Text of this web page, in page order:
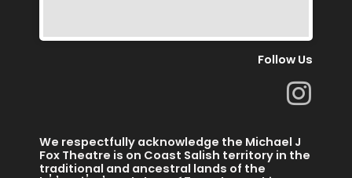
Follow Us
I
n
s
t
We respectfully acknowledge the Michael J
Fox Theatre is on Coast Salish territory in the
traditional and ancestral lands of the